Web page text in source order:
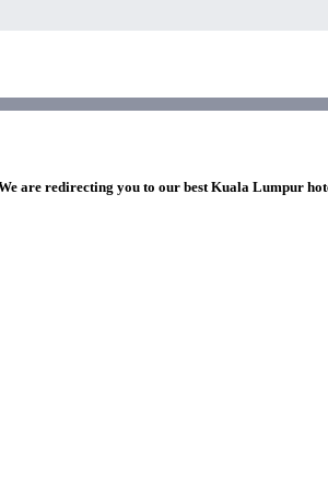
are redirecting you to our best Kuala Lumpur